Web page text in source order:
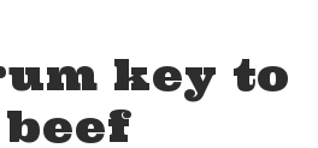
key to